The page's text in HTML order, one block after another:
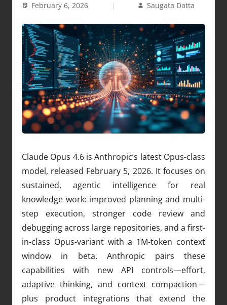
February 6, 2026 Saugata Datta
Claude Opus 4.6 is Anthropic’s latest Opus-class
model, released February 5, 2026. It focuses on
sustained, agentic intelligence for real
knowledge work: improved planning and multi-
step execution, stronger code review and
debugging across large repositories, and a first-
in-class Opus‑variant with a 1M‑token context
window in beta. Anthropic pairs these
capabilities with new API controls—effort,
adaptive thinking, and context compaction—
plus product integrations that extend the